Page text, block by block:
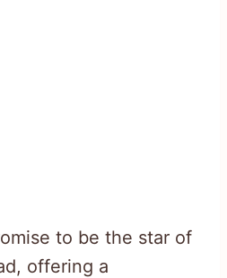
to be the star of
offering a